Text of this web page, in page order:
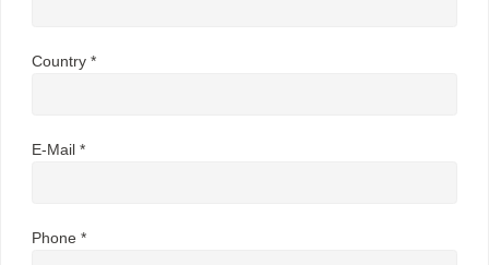
Country *
E-Mail *
Phone *